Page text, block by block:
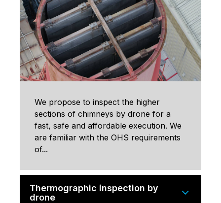
We propose to inspect the higher
sections of chimneys by drone for a
fast, safe and affordable execution. We
are familiar with the OHS requirements
of...
Thermographic inspection by
drone